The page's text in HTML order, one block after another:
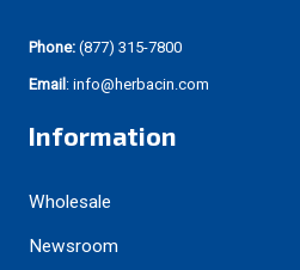
Phone: (877) 315-7800
Email : info@herbacin.com
Information
Wholesale
Newsroom